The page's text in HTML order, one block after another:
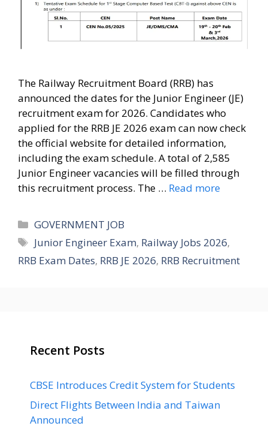
The Railway Recruitment Board (RRB) has
announced the dates for the Junior Engineer (JE)
recruitment exam for 2026. Candidates who
applied for the RRB JE 2026 exam can now check
the official website for detailed information,
including the exam schedule. A total of 2,585
Junior Engineer vacancies will be filled through
this recruitment process. The … Read more
Categories
GOVERNMENT JOB
Tags
Junior Engineer Exam, Railway Jobs 2026,
RRB Exam Dates, RRB JE 2026, RRB Recruitment
Recent Posts
CBSE Introduces Credit System for Students
Direct Flights Between India and Taiwan
Announced